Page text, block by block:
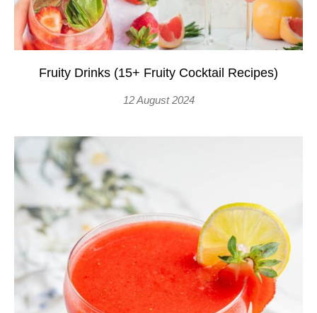
Fruity Drinks (15+ Fruity Cocktail Recipes)
12 August 2024